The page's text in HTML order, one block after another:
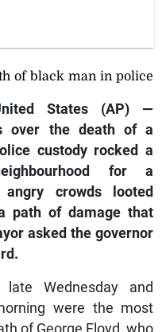
of black man in police
United States (AP) —
over the death of a
custody rocked a
for a
crowds looted
path of damage that
asked the governor
Wednesday and
were the most